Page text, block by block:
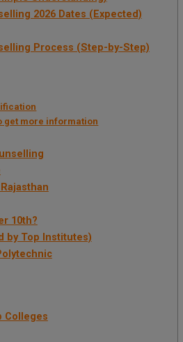
2026 Dates (Expected)
Process (Step-by-Step)
get more information
10th?
by Top Institutes)
Colleges